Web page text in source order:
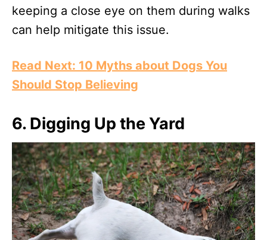
keeping a close eye on them during walks
can help mitigate this issue.
Read Next: 10 Myths about Dogs You
Should Stop Believing
6. Digging Up the Yard